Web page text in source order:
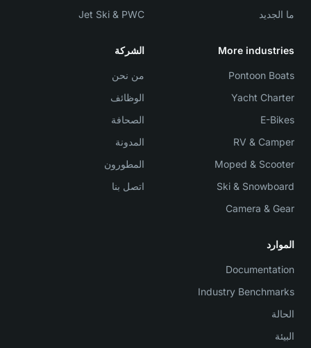
ما الجديد
Jet Ski & PWC
More industries
Pontoon Boats
Yacht Charter
E-Bikes
RV & Camper
Moped & Scooter
Ski & Snowboard
Camera & Gear
الشركة
من نحن
الوظائف
الصحافة
المدونة
المطورون
اتصل بنا
الموارد
Documentation
Industry Benchmarks
الحالة
البيئة